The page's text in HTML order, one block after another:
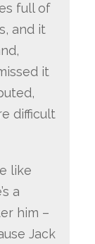
full of
and it
it
difficult
like
a
him –
Jack